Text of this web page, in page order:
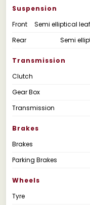
Suspension
Front
Semi elliptical
Rear
Semi
Transmission
Clutch
Gear Box
Transmission
Brakes
Brakes
Parking Brakes
Wheels
Tyre